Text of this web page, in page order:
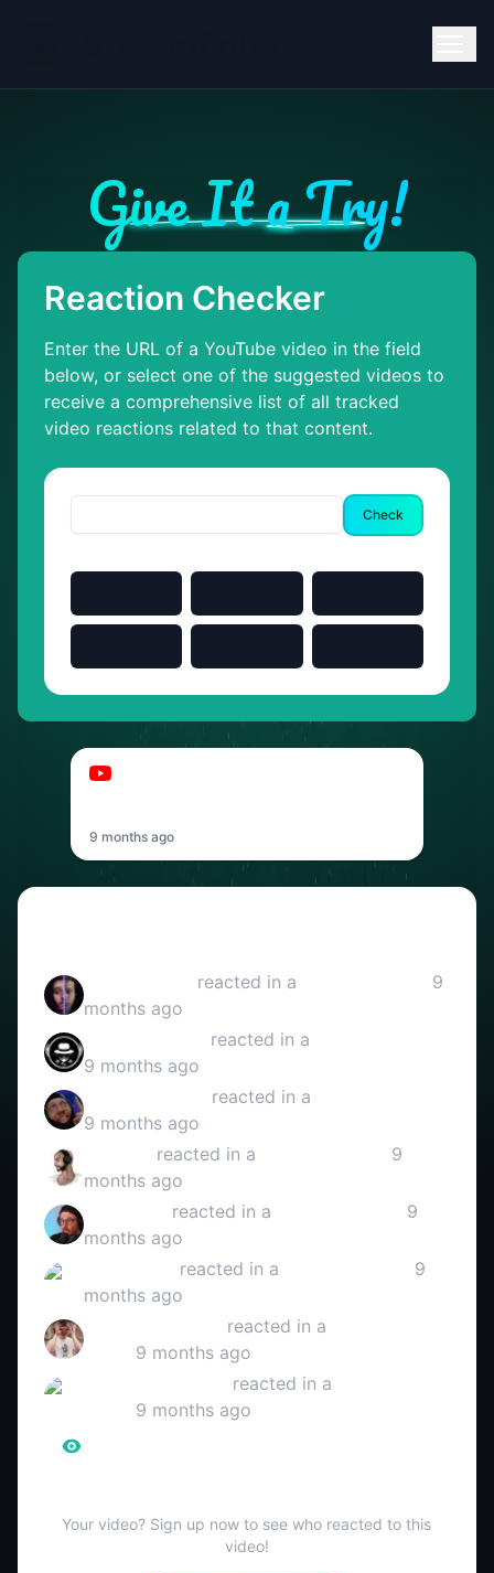
Give It a Try!
Reaction Checker
Enter the URL of a YouTube video in the field
below, or select one of the suggested videos to
receive a comprehensive list of all tracked
video reactions related to that content.
Check
t-low
9 months ago
reacted in a
9
months ago
reacted in a
9 months ago
reacted in a
9 months ago
reacted in a
9
months ago
reacted in a
9
months ago
reacted in a
9
months ago
reacted in a
9 months ago
reacted in a
9 months ago
Your video? Sign up now to see who reacted to this
video!